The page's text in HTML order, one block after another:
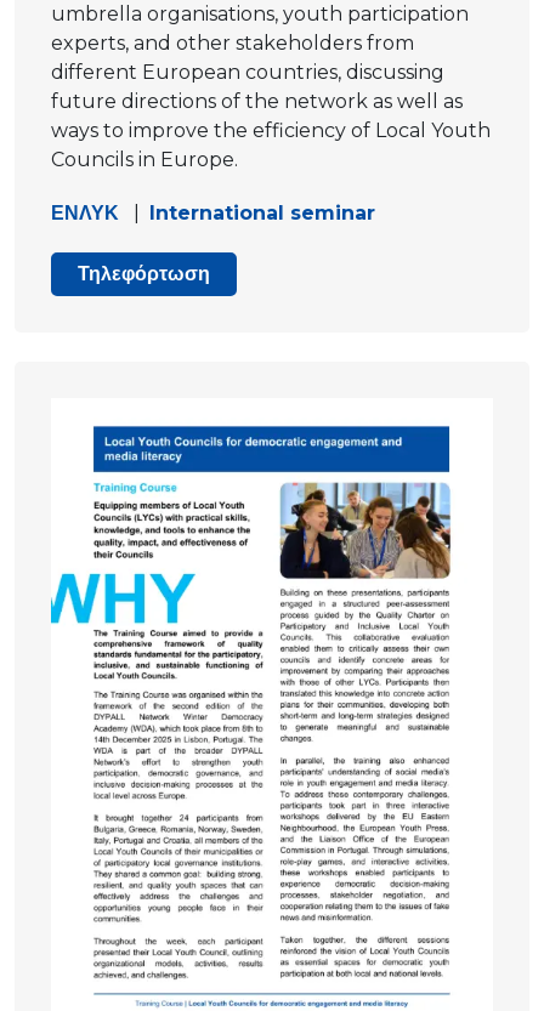
umbrella organisations, youth participation
experts, and other stakeholders from
different European countries, discussing
future directions of the network as well as
ways to improve the efficiency of Local Youth
Councils in Europe.
ΕΝΛΥΚ International seminar
Τηλεφόρτωση